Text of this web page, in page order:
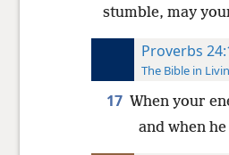
stumble, may
Proverbs
The Bible in
17 When your
and when